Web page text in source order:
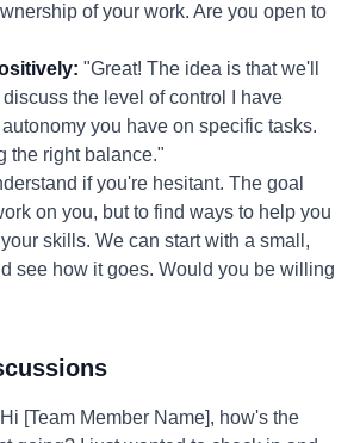
of your work. Are you open to
"Great! The idea is that we'll
the level of control I have
you have on specific tasks.
the right balance."
if you're hesitant. The goal
on you, but to find ways to help you
skills. We can start with a small,
see how it goes. Would you be willing
[Team Member Name], how's the